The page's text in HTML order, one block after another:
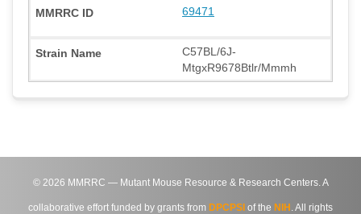
69471
C57BL/6J-
MtgxR9678Btlr/Mmmh
© 2026 MMRRC — Mutant Mouse Resource & Research Centers. A
collaborative effort funded by grants from DPCPSI of the NIH . All rights